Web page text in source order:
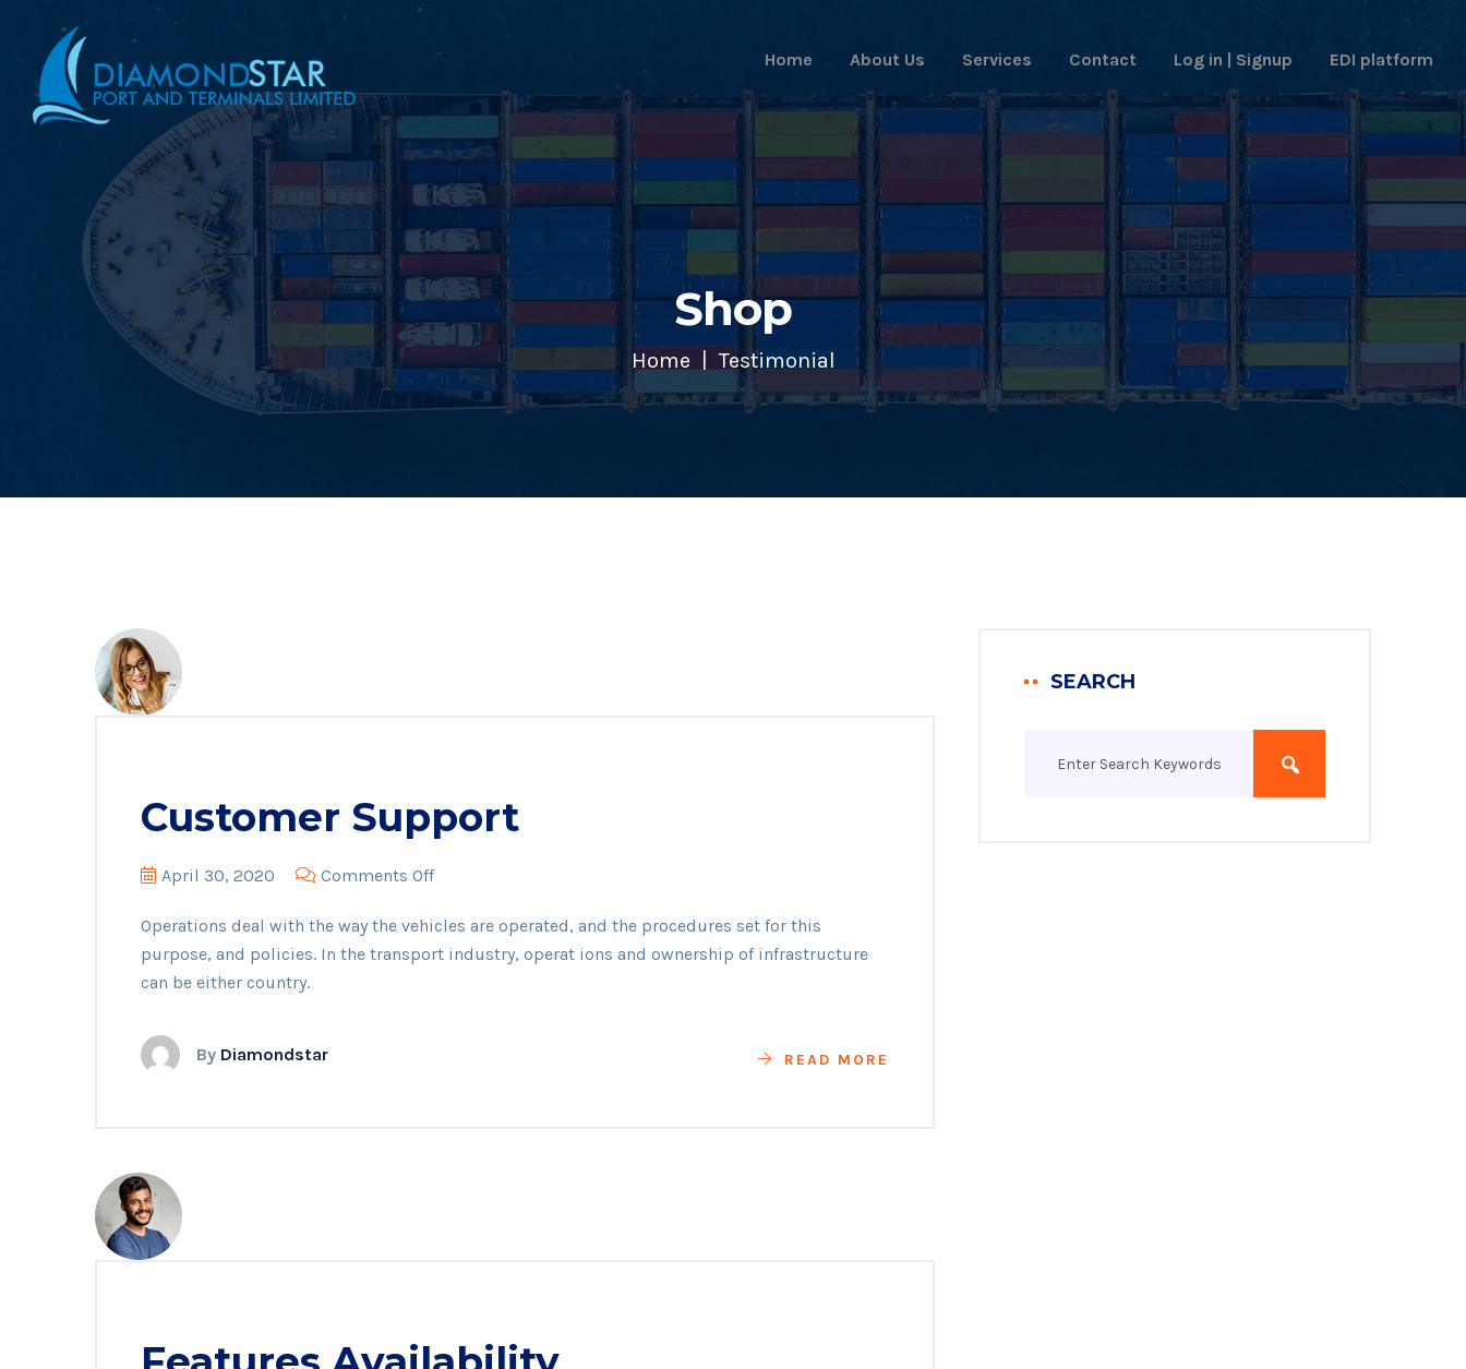
Home About Us Services Contact Log in | Signup EDI platform
Shop
Home Testimonial
Customer Support
April 30, 2020 Comments Offon
Support
Operations deal with the way the vehicles are operated, and the procedures set for this
purpose, and policies. In the transport industry, operat ions and ownership of infrastructure
can be either country.
By Diamondstar READ MORE
SEARCH